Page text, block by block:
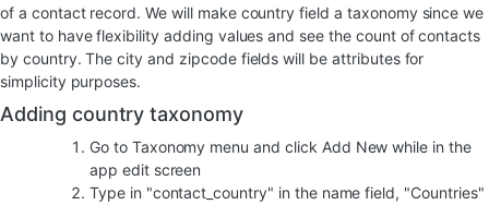
of a contact record. We will make country field a taxonomy since we
want to have flexibility adding values and see the count of contacts
by country. The city and zipcode fields will be attributes for
simplicity purposes.
Adding country taxonomy
Go to Taxonomy menu and click Add New while in the
app edit screen
Type in "contact_country" in the name field, "Countries"